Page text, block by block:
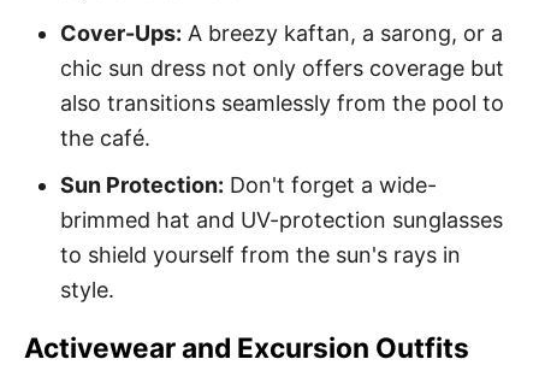
Cover-Ups: A breezy kaftan, a sarong, or a
chic sun dress not only offers coverage but
also transitions seamlessly from the pool to
the café.
Sun Protection: Don't forget a wide-
brimmed hat and UV-protection sunglasses
to shield yourself from the sun's rays in
style.
Activewear and Excursion Outfits